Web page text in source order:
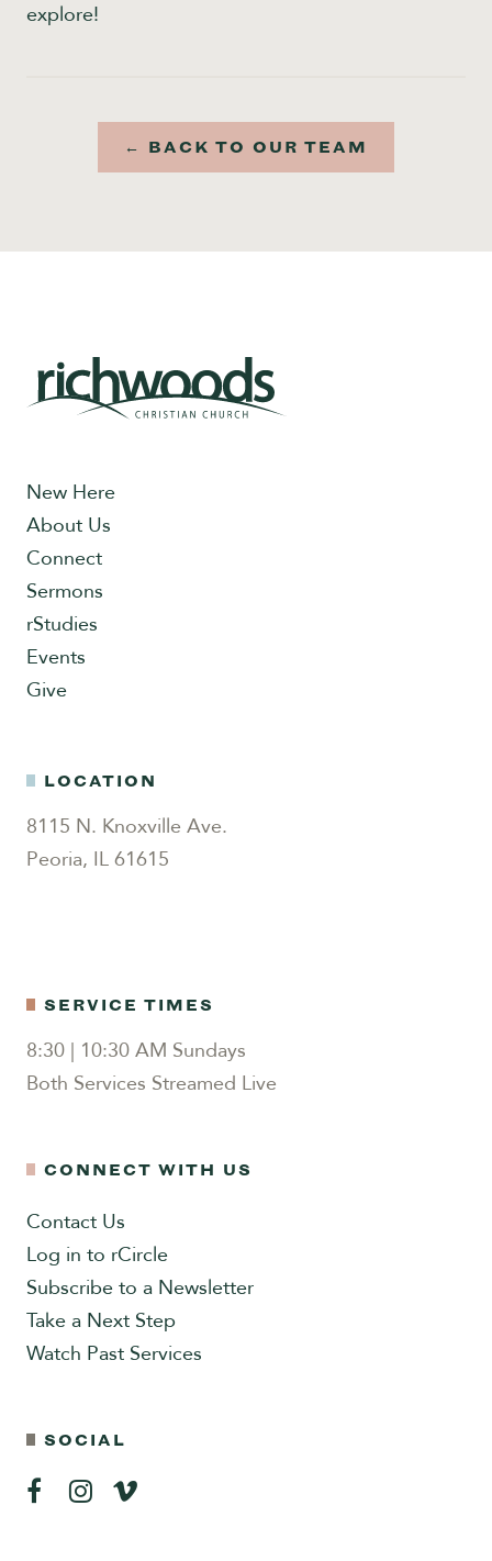
explore!
← BACK TO OUR TEAM
New Here
About Us
Connect
Sermons
rStudies
Events
Give
LOCATION
8115 N. Knoxville Ave.
Peoria, IL 61615
SERVICE TIMES
8:30 | 10:30 AM Sundays
Both Services Streamed Live
CONNECT WITH US
Contact Us
Log in to rCircle
Subscribe to a Newsletter
Take a Next Step
Watch Past Services
SOCIAL